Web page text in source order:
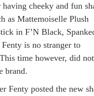
cheeky and fun
as Mattemoiselle Plush
in F’N Black,
is no stranger to
time however, did
brand.
Fenty posted the new